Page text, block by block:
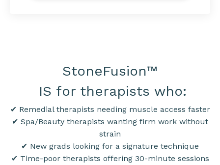
StoneFusion™
IS for therapists who:
✔ Remedial therapists needing muscle access faster
✔ Spa/Beauty therapists wanting firm work without
strain
✔ New grads looking for a signature technique
✔ Time-poor therapists offering 30-minute sessions